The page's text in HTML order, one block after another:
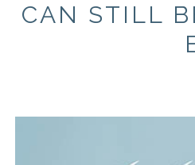
CAN STILL